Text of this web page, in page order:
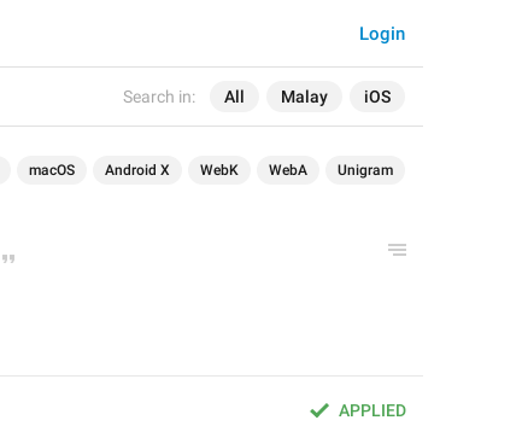
Search in: All Malay iOS
Login
macOS Android X WebK WebA Unigram
APPLIED